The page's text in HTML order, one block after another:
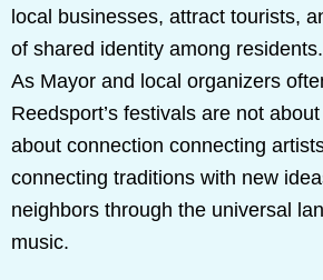
local businesses, attract tourists,
of shared identity among residents.
As Mayor and local organizers
Reedsport’s festivals are not
about connection connecting
connecting traditions with new
neighbors through the universal
music.